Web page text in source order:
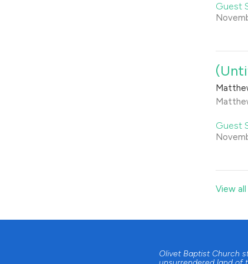
Guest
Guest
View
Olivet Baptist Church